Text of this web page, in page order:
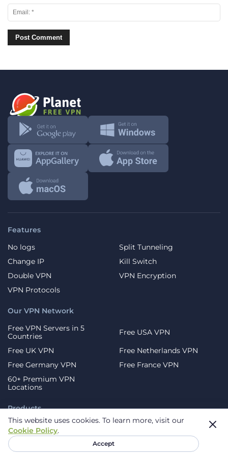
Features
No logs
Split Tunneling
Change IP
Kill Switch
Double VPN
VPN Encryption
VPN Protocols
Products
Mobile Devices
Android
iOS
Huawei
Browser Extensions
Our VPN Network
Free VPN Servers in 5
Countries
Free USA VPN
Free UK VPN
Free Netherlands VPN
Free Germany VPN
Free France VPN
60+ Premium VPN
Locations
This website uses cookies. To learn more, visit our
Cookie Policy.
Accept